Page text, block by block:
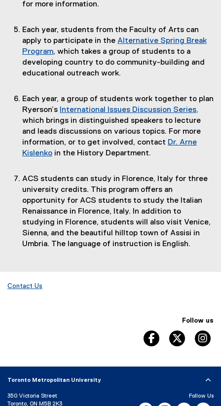
for more information.
Each year, students from the Faculty of Arts can
apply to participate in the Alternative Spring Break
Program, which takes a group of students to a
developing country to do community-building and
educational outreach work.
Each year, a group of students work together to plan
Ryerson’s International Issues Discussion Series,
(
e
l
which brings in distinguished speakers to lecture
and leads discussions on various topics. For more
information, or to get involved, contact Dr. Arne
Kislenko in the History Department.
ACS students can study in Florence, Italy for three
university credits. This program offers an
opportunity for ACS students to study the Italian
Renaissance in Florence, Italy. In addition to
studying in Florence, students will also visit Venice,
Sienna, and the beautiful hilltop town of Assisi in
Umbria. The language of instruction is English.
Contact Us
Follow us
facebook, opens
twitter,
Toronto Metropolitan University
350 Victoria Street
Toronto, ON M5B 2K3
Follow Us